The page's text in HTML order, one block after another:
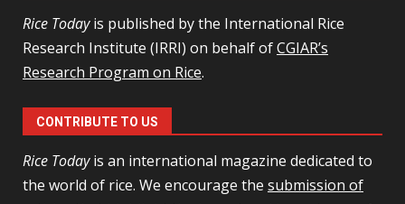
Rice Todayis published by the International Rice
Research Institute (IRRI) on behalf ofCGIAR’s
Research Program on Rice.
CONTRIBUTE TO US
Rice Todayis an international magazine dedicated to
the world of rice. We encourage the submission of